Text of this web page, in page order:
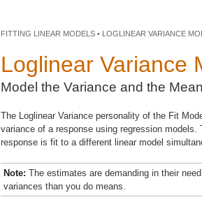
FITTING LINEAR MODELS • LOGLINEAR VARIANCE
Loglinear Variance
Model the Variance and the
The Loglinear Variance personality of the Fit
variance of a response using regression
response is fit to a different linear model
Note: The estimates are demanding in their
variances than you do means.